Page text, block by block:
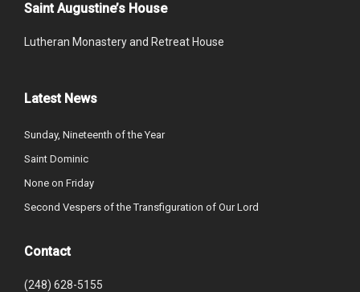
Saint Augustine’s House
Lutheran Monastery and Retreat House
Latest News
Sunday, Nineteenth of the Year
Saint Dominic
None on Friday
Second Vespers of the Transfiguration of Our Lord
Contact
(248) 628-5155